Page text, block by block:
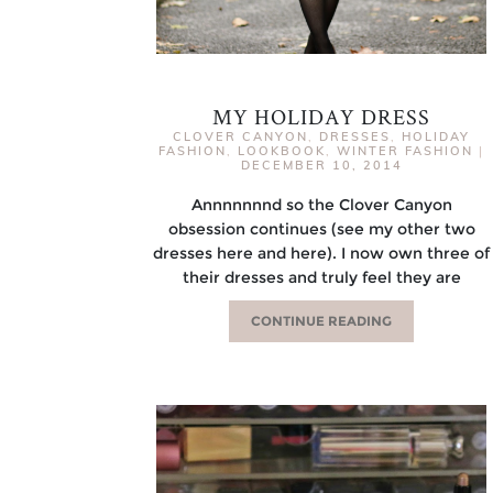
MY HOLIDAY DRESS
CLOVER CANYON DRESSES
HOLIDAY
FASHION
LOOKBOOK WINTER FASHION |
DECEMBER 10, 2014
Annnnnnnd so the Clover Canyon
obsession continues (see my other two
dresses here and here). I now own three of
their dresses and truly feel they are
CONTINUE READING